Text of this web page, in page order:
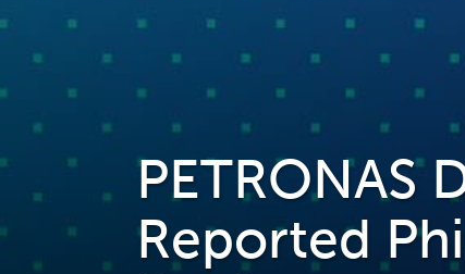
PETRONAS
Reported